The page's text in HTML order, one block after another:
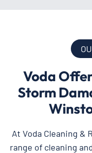
Voda
Storm
At Voda Cleaning &
range of cleaning